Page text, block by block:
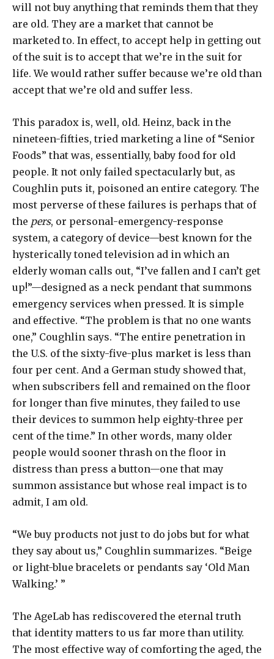
will not buy anything that reminds them that they
are old. They are a market that cannot be
marketed to. In effect, to accept help in getting out
of the suit is to accept that we’re in the suit for
life. We would rather suffer because we’re old than
accept that we’re old and suffer less.
This paradox is, well, old. Heinz, back in the
nineteen-fifties, tried marketing a line of “Senior
Foods” that was, essentially, baby food for old
people. It not only failed spectacularly but, as
Coughlin puts it, poisoned an entire category. The
most perverse of these failures is perhaps that of
the pers, or personal-emergency-response
system, a category of device—best known for the
hysterically toned television ad in which an
elderly woman calls out, “I’ve fallen and I can’t get
up!”—designed as a neck pendant that summons
emergency services when pressed. It is simple
and effective. “The problem is that no one wants
one,” Coughlin says. “The entire penetration in
the U.S. of the sixty-five-plus market is less than
four per cent. And a German study showed that,
when subscribers fell and remained on the floor
for longer than five minutes, they failed to use
their devices to summon help eighty-three per
cent of the time.” In other words, many older
people would sooner thrash on the floor in
distress than press a button—one that may
summon assistance but whose real impact is to
admit, I am old.
“We buy products not just to do jobs but for what
they say about us,” Coughlin summarizes. “Beige
or light-blue bracelets or pendants say ‘Old Man
Walking.’ ”
The AgeLab has rediscovered the eternal truth
that identity matters to us far more than utility.
The most effective way of comforting the aged, the